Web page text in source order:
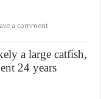
a comment
a large catfish,
24 years